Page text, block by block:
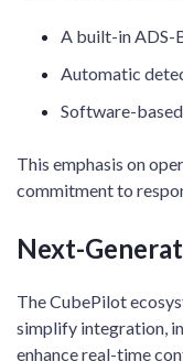
A built-in ADS-
Automatic
Software-
This emphasis on
commitment to
Next-
The CubePilot
simplify integration,
enhance real-time